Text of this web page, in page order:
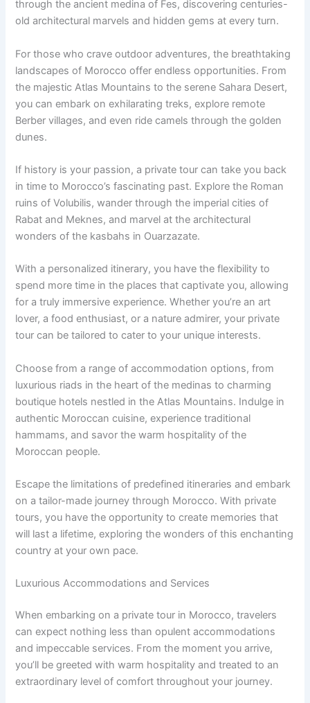
through the ancient medina of Fes, discovering centuries-
old architectural marvels and hidden gems at every turn.
For those who crave outdoor adventures, the breathtaking
landscapes of Morocco offer endless opportunities. From
the majestic Atlas Mountains to the serene Sahara Desert,
you can embark on exhilarating treks, explore remote
Berber villages, and even ride camels through the golden
dunes.
If history is your passion, a private tour can take you back
in time to Morocco’s fascinating past. Explore the Roman
ruins of Volubilis, wander through the imperial cities of
Rabat and Meknes, and marvel at the architectural
wonders of the kasbahs in Ouarzazate.
With a personalized itinerary, you have the flexibility to
spend more time in the places that captivate you, allowing
for a truly immersive experience. Whether you’re an art
lover, a food enthusiast, or a nature admirer, your private
tour can be tailored to cater to your unique interests.
Choose from a range of accommodation options, from
luxurious riads in the heart of the medinas to charming
boutique hotels nestled in the Atlas Mountains. Indulge in
authentic Moroccan cuisine, experience traditional
hammams, and savor the warm hospitality of the
Moroccan people.
Escape the limitations of predefined itineraries and embark
on a tailor-made journey through Morocco. With private
tours, you have the opportunity to create memories that
will last a lifetime, exploring the wonders of this enchanting
country at your own pace.
Luxurious Accommodations and Services
When embarking on a private tour in Morocco, travelers
can expect nothing less than opulent accommodations
and impeccable services. From the moment you arrive,
you’ll be greeted with warm hospitality and treated to an
extraordinary level of comfort throughout your journey.